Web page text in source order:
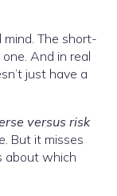
The short-
And in real
just have a
versus risk
But it misses
about which